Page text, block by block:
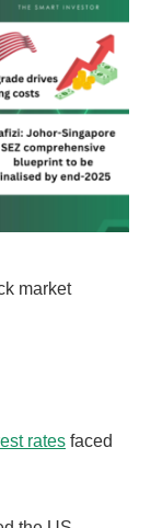
market
rates faced